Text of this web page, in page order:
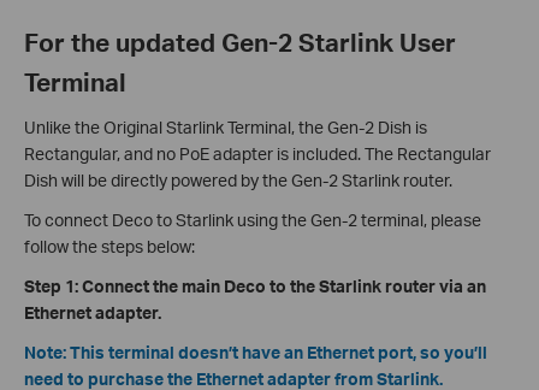
For the updated Gen-2 Starlink User
Terminal
Unlike the Original Starlink Terminal, the Gen-2 Dish is
Rectangular, and no PoE adapter is included. The Rectangular
Dish will be directly powered by the Gen-2 Starlink router.
To connect Deco to Starlink using the Gen-2 terminal, please
follow the steps below:
Step 1: Connect the main Deco to the Starlink router via an
Ethernet adapter.
Note: This terminal doesn’t have an Ethernet port, so you’ll
need to purchase the Ethernet adapter from Starlink.